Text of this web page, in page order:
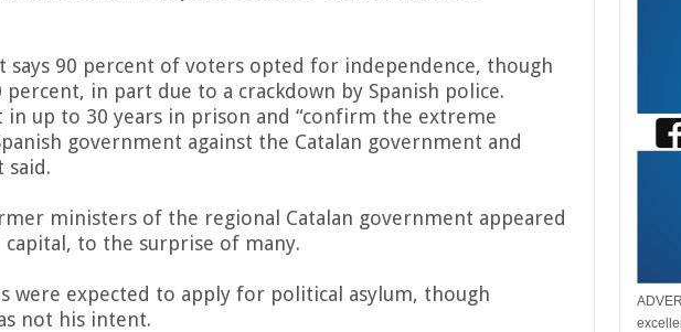
says 90 percent of voters opted for independence, though
in part due to a crackdown by Spanish police.
in up to 30 years in prison and “confirm the extreme
government against the Catalan government and
said.
ministers of the regional Catalan government appeared
to the surprise of many.
were expected to apply for political asylum, though
not his intent.